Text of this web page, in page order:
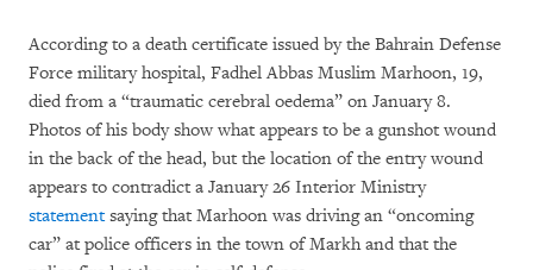
According to a death certificate issued by the Bahrain Defense
Force military hospital, Fadhel Abbas Muslim Marhoon, 19,
died from a “traumatic cerebral oedema” on January 8.
Photos of his body show what appears to be a gunshot wound
in the back of the head, but the location of the entry wound
appears to contradict a January 26 Interior Ministry
statementsaying that Marhoon was driving an “oncoming
car” at police officers in the town of Markh and that the